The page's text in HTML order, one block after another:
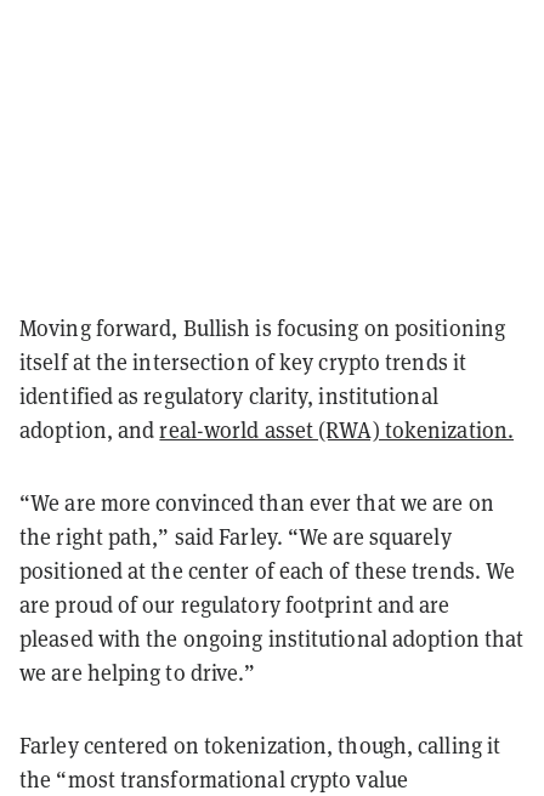
Moving forward, Bullish is focusing on positioning
itself at the intersection of key crypto trends it
identified as regulatory clarity, institutional
adoption, andreal-world asset (RWA) tokenization.
“We are more convinced than ever that we are on
the right path,” said Farley. “We are squarely
positioned at the center of each of these trends. We
are proud of our regulatory footprint and are
pleased with the ongoing institutional adoption that
we are helping to drive.”
Farley centered on tokenization, though, calling it
the “most transformational crypto value